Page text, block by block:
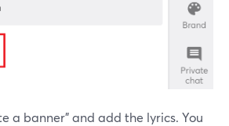
a banner" and add the lyrics. You